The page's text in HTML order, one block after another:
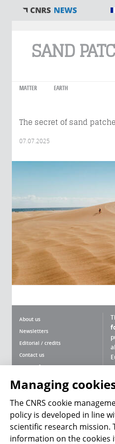
SAND
MATTER EARTH
The secret of sand
07.07.2025
About us
Newsletters
Editorial / credits
Contact us
Terms of use
Personal data
Magazine archives
Follow us
Managing
The CNRS cookie
policy is developed in line
scientific research mission.
information on the cookies